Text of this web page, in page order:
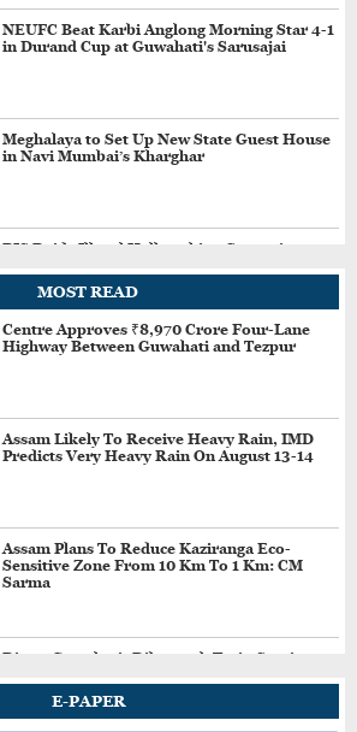
NEUFC Beat Karbi Anglong Morning Star 4-1
in Durand Cup at Guwahati's Sarusajai
Meghalaya to Set Up New State Guest House
in Navi Mumbai’s Kharghar
BIS Raids Illegal Hallmarking Centre in
Jewellery
Major Reshuffle in Assam Police; Several
Heavy Rain Triggers Multiple Landslides at
Assam's Ashmita Chaliha Assured of Silver,
New Bill Seeks To Restrict Social Media
Access For Children Under 13
MOST READ
Centre Approves ₹8,970 Crore Four-Lane
Highway Between Guwahati and Tezpur
Assam Likely To Receive Heavy Rain, IMD
Predicts Very Heavy Rain On August 13-14
Assam Plans To Reduce Kaziranga Eco-
Sensitive Zone From 10 Km To 1 Km: CM
Sarma
Direct Guwahati–Dibrugarh Train Services
E-PAPER